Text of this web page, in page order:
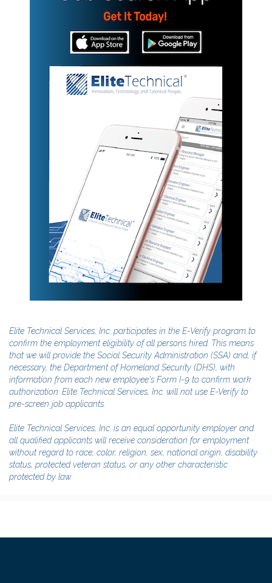
Elite Technical Services, Inc. participates in the E-Verify program to
confirm the employment eligibility of all persons hired. This means
that we will provide the Social Security Administration (SSA) and, if
necessary, the Department of Homeland Security (DHS), with
information from each new employee's Form I-9 to confirm work
authorization. Elite Technical Services, Inc. will not use E-Verify to
pre-screen job applicants.
Elite Technical Services, Inc. is an equal opportunity employer and
all qualified applicants will receive consideration for employment
without regard to race, color, religion, sex, national origin, disability
status, protected veteran status, or any other characteristic
protected by law.